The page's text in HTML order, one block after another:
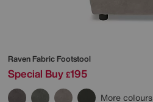
Raven Fabric Footstool
Special Buy £195
More colours